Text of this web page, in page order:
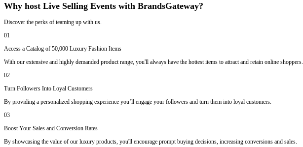
Why host Live Selling Events with BrandsGateway?
Discover the perks of teaming up with us.
01
Access a Catalog of 50,000 Luxury Fashion Items
With our extensive and highly demanded product range, you'll always have the hottest items to attract and retain online shoppers.
02
Turn Followers Into Loyal Customers
By providing a personalized shopping experience you’ll engage your followers and turn them into loyal customers.
03
Boost Your Sales and Conversion Rates
By showcasing the value of our luxury products, you'll encourage prompt buying decisions, increasing conversions and sales.